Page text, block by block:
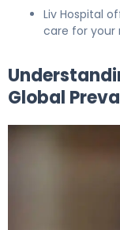
Liv Hospital
care for your
Global